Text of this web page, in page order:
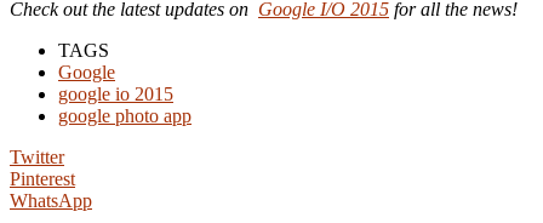
Check out the latest updates on Google I/O 2015 for all the news!
TAGS
Google
google io 2015
google photo app
Twitter
Pinterest
WhatsApp